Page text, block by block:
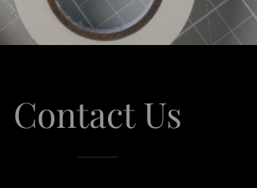
Contact Us